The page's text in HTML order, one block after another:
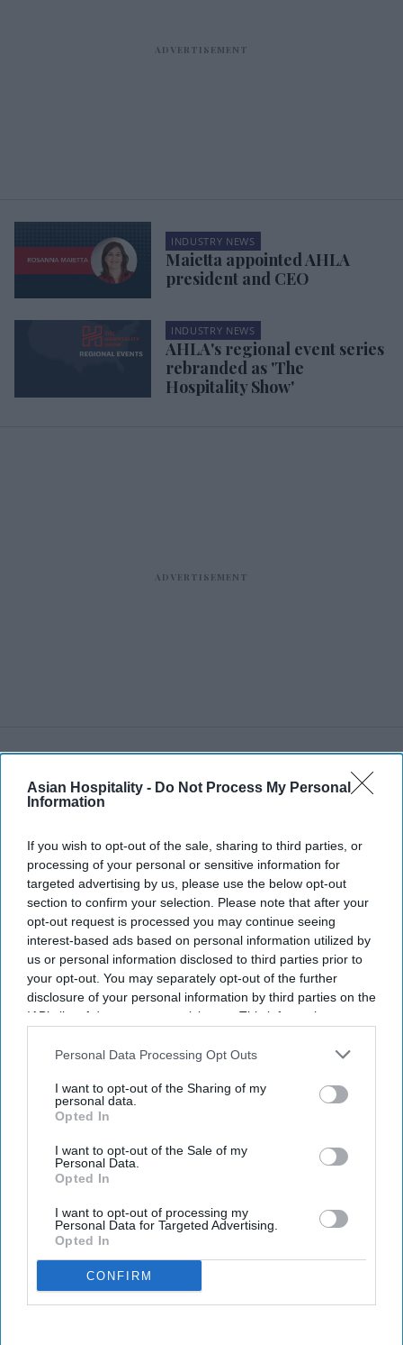
Asian Hospitality - Do Not Process My Personal
Information
If you wish to opt-out of the sale, sharing to third parties, or
processing of your personal or sensitive information for
targeted advertising by us, please use the below opt-out
section to confirm your selection. Please note that after your
opt-out request is processed you may continue seeing
interest-based ads based on personal information utilized by
us or personal information disclosed to third parties prior to
your opt-out. You may separately opt-out of the further
disclosure of your personal information by third parties on the
IAB’s list of downstream participants. This information may
Downstream Participantsthat may further disclose it to other
Personal Data Processing Opt Outs
I want to opt-out of the Sharing of my
personal data.
Opted In
I want to opt-out of the Sale of my
Personal Data.
Opted In
I want to opt-out of processing my
Personal Data for Targeted Advertising.
Opted In
CONFIRM
INDUSTRY NEWS
Maietta appointed AHLA
president and CEO
INDUSTRY NEWS
AHLA's regional event series
rebranded as 'The
Hospitality Show'